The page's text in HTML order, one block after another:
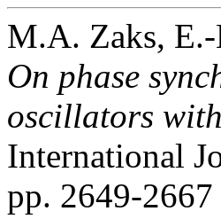
M.A. Zaks,
On phase
oscillators
International
pp. 2649-2667